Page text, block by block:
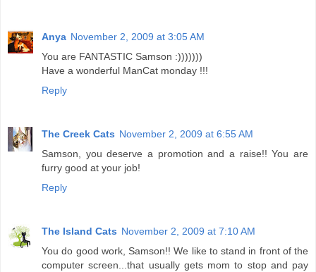
Anya November 2, 2009 at 3:05 AM
You are FANTASTIC Samson :)))))))
Have a wonderful ManCat monday !!!
Reply
The Creek Cats November 2, 2009 at 6:55 AM
Samson, you deserve a promotion and a raise!! You are
furry good at your job!
Reply
The Island Cats November 2, 2009 at 7:10 AM
You do good work, Samson!! We like to stand in front of the
computer screen...that usually gets mom to stop and pay